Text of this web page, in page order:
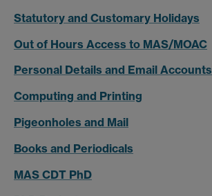
Statutory and Customary Holidays
Out of Hours Access to MAS/MOAC
Personal Details and Email Accounts
Computing and Printing
Pigeonholes and Mail
Books and Periodicals
MAS CDT PhD